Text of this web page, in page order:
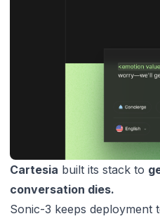
Cartesia built its stack to
conversation dies.
Sonic-3 keeps deployment